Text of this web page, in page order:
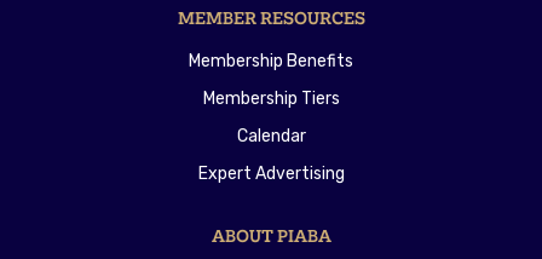
MEMBER RESOURCES
Membership Benefits
Membership Tiers
Calendar
Expert Advertising
ABOUT PIABA